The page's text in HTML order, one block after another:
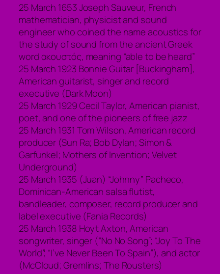
25 March 1653 Joseph Sauveur, French
mathematician, physicist and sound
engineer who coined the name acoustics for
the study of sound from the ancient Greek
word ακουστός, meaning “able to be heard”
25 March 1923 Bonnie Guitar [Buckingham],
American guitarist, singer and record
executive (Dark Moon)
25 March 1929 Cecil Taylor, American pianist,
poet, and one of the pioneers of free jazz
25 March 1931 Tom Wilson, American record
producer (Sun Ra; Bob Dylan; Simon &
Garfunkel; Mothers of Invention; Velvet
Underground)
25 March 1935 (Juan) “Johnny” Pacheco,
Dominican-American salsa flutist,
bandleader, composer, record producer and
label executive (Fania Records)
25 March 1938 Hoyt Axton, American
songwriter, singer (“No No Song”; “Joy To The
World”; “I’ve Never Been To Spain”), and actor
(McCloud; Gremlins; The Rousters)